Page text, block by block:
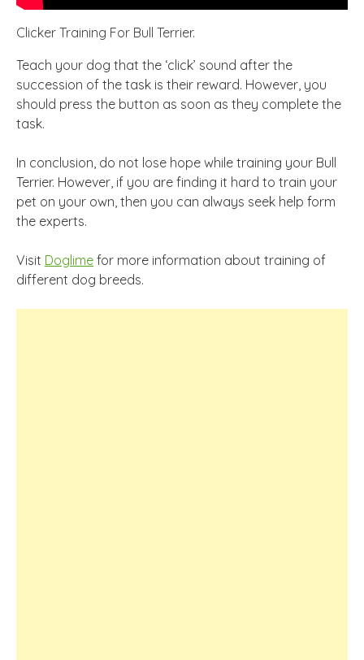
Clicker Training For Bull Terrier.
Teach your dog that the ‘click’ sound after the
succession of the task is their reward. However, you
should press the button as soon as they complete the
task.
In conclusion, do not lose hope while training your Bull
Terrier. However, if you are finding it hard to train your
pet on your own, then you can always seek help form
the experts.
Visit Doglime for more information about training of
different dog breeds.